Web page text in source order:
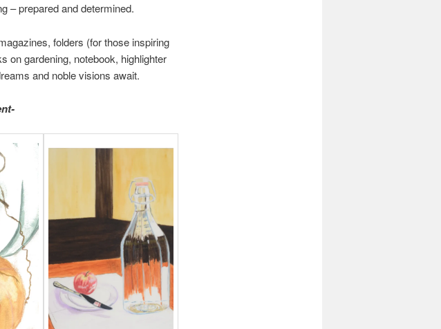
– prepared and determined.
folders (for those inspiring
on gardening, notebook, highlighter
and noble visions await.